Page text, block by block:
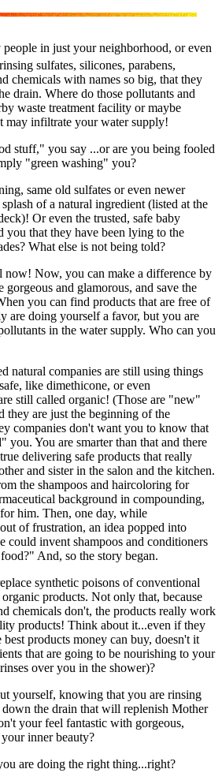
in just your neighborhood, or even
sulfates, silicones, parabens,
chemicals with names so big, that they
drain. Where do those pollutants and
waste treatment facility or maybe
may infiltrate your water supply!
stuff," you say ...or are you being fooled
"green washing" you?
same old sulfates or even newer
of a natural ingredient (listed at the
Or even the trusted, safe baby
you that they have been lying to the
What else is not being told?
now! Now, you can make a difference by
and glamorous, and save the
you can find products that are free of
are doing yourself a favor, but you are
in the water supply. Who can you
natural companies are still using things
like dimethicone, or even
still called organic! (Those are "new"
they are just the beginning of the
companies don't want you to know that
you. You are smarter than that and there
delivering safe products that really
and sister in the salon and the kitchen.
the shampoos and haircoloring for
background in compounding,
him. Then, one day, while
of frustration, an idea popped into
could invent shampoos and conditioners
And, so the story began.
synthetic poisons of conventional
products. Not only that, because
chemicals don't, the products really work
products! Think about it...even if they
products money can buy, doesn't it
that are going to be nourishing to your
over you in the shower)?
yourself, knowing that you are rinsing
the drain that will replenish Mother
your feel fantastic with gorgeous,
inner beauty?
are doing the right thing...right?